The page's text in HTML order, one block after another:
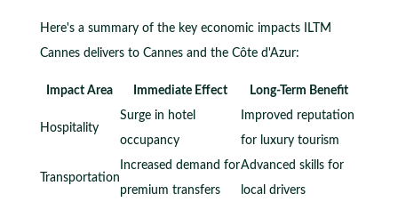
Here's a summary of the key economic impacts ILTM
Cannes delivers to Cannes and the Côte d'Azur:
Impact Area Immediate Effect Long-Term Benefit
Hospitality
Surge in hotel
occupancy
Improved reputation
for luxury tourism
Transportation
Increased demand for
premium transfers
Advanced skills for
local drivers